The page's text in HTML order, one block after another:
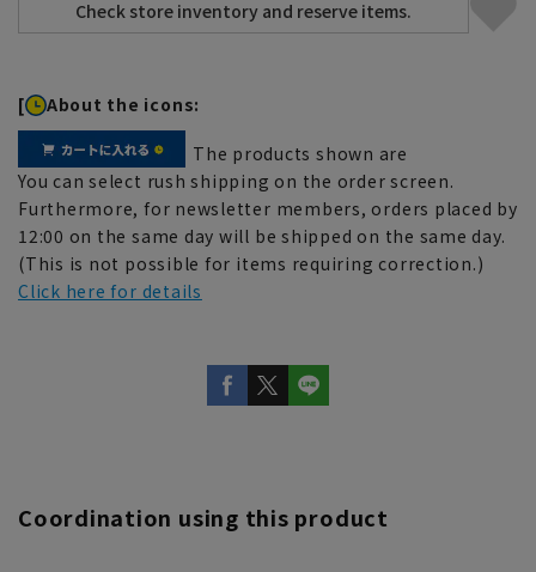
[ About the icons:
The products shown are
You can select rush shipping on the order screen.
Furthermore, for newsletter members, orders placed by
12:00 on the same day will be shipped on the same day.
(This is not possible for items requiring correction.)
Click here for details
Coordination using this product